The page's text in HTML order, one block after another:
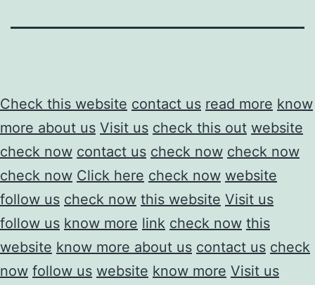
Check this website contact us read more know
more about us Visit us check this out website
check now contact us check now check now
check now Click here check now website
follow us check now this website Visit us
follow us know more link check now this
website know more about us contact us check
now follow us website know more Visit us